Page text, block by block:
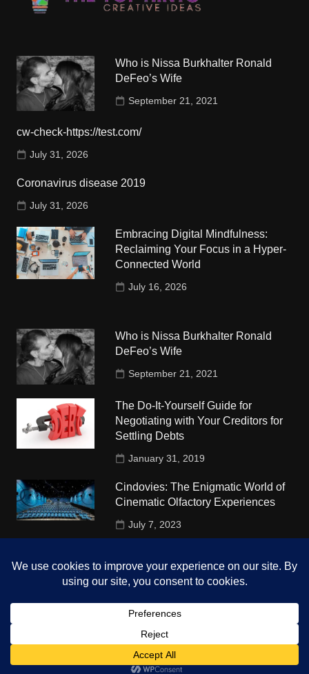
Who is Nissa Burkhalter Ronald
DeFeo’s Wife
September 21, 2021
cw-check-https://test.com/
July 31, 2026
Coronavirus disease 2019
July 31, 2026
Embracing Digital Mindfulness:
Reclaiming Your Focus in a Hyper-
Connected World
July 16, 2026
Who is Nissa Burkhalter Ronald
DeFeo’s Wife
September 21, 2021
The Do-It-Yourself Guide for
Negotiating with Your Creditors for
Settling Debts
January 31, 2019
Cindovies: The Enigmatic World of
Cinematic Olfactory Experiences
July 7, 2023
University
October 4, 2018
Copyright © 2026 The Top Hints. All rights reserved.